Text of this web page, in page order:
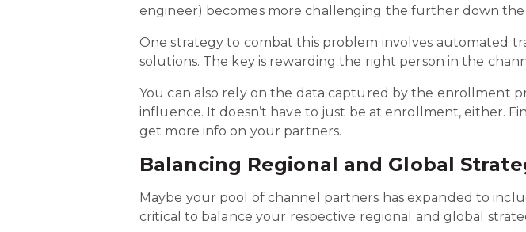
engineer) becomes more challenging the further down
One strategy to combat this problem involves automated
solutions. The key is rewarding the right person in the
You can also rely on the data captured by the enrollment
influence. It doesn’t have to just be at enrollment, either.
get more info on your partners.
Balancing Regional and Global
Maybe your pool of channel partners has expanded to
critical to balance your respective regional and global